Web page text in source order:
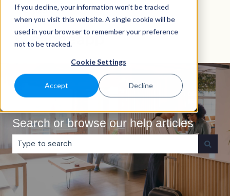
If you decline, your information won’t be tracked
when you visit this website. A single cookie will be
used in your browser to remember your preference
not to be tracked.
Cookie Settings
Accept Decline
EnglishShow submenu for translations
Search or browse our help articles
There are no suggestions because the search field is